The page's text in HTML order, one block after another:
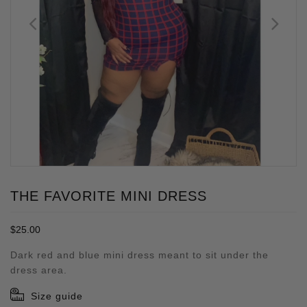
THE FAVORITE MINI DRESS
Regular
$25.00
Dark red and blue mini dress meant to sit under the
dress area.
Size guide